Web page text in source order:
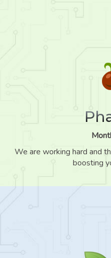
We are working hard and
boosting